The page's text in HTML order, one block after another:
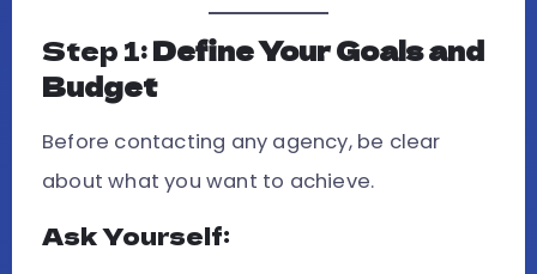
Step 1:Define Your Goals and
Budget
Before contacting any agency, be clear
about what you want to achieve.
Ask Yourself: